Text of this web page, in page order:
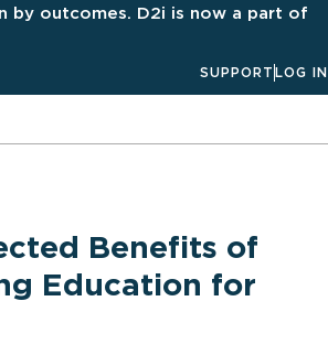
by outcomes. D2i is now a part of
SUPPORT LOG IN
Benefits of
Education for